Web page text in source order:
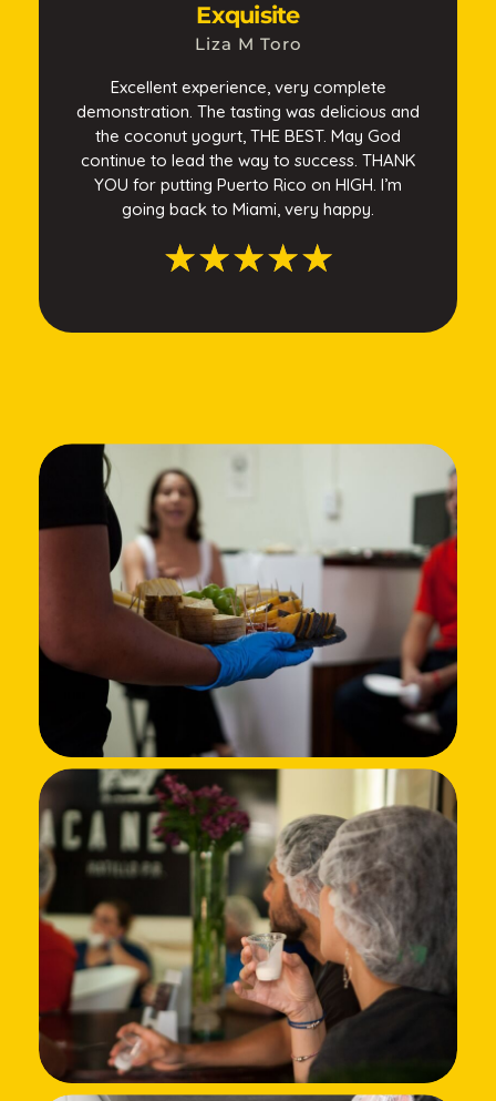
Exquisite
Liza M Toro
Excellent experience, very complete
demonstration. The tasting was delicious and
the coconut yogurt, THE BEST. May God
continue to lead the way to success. THANK
YOU for putting Puerto Rico on HIGH. I’m
going back to Miami, very happy.